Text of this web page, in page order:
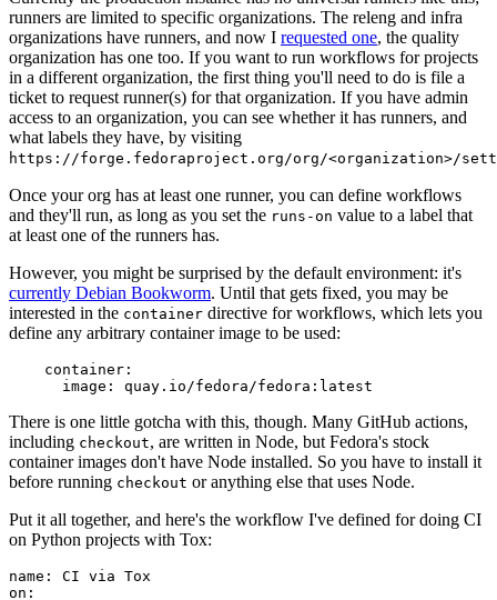
runners are limited to specific organizations. The releng and infra
organizations have runners, and now I requested one, the quality
organization has one too. If you want to run workflows for projects
in a different organization, the first thing you'll need to do is file a
ticket to request runner(s) for that organization. If you have admin
access to an organization, you can see whether it has runners, and
what labels they have, by visiting
https://forge.fedoraproject.org/org/<organization>/
Once your org has at least one runner, you can define workflows
and they'll run, as long as you set the runs-on value to a label that
at least one of the runners has.
However, you might be surprised by the default environment: it's
currently Debian Bookworm. Until that gets fixed, you may be
interested in the container directive for workflows, which lets you
define any arbitrary container image to be used:
container :
image : quay.io/fedora/fedora:latest
There is one little gotcha with this, though. Many GitHub actions,
including checkout, are written in Node, but Fedora's stock
container images don't have Node installed. So you have to install it
before running checkout or anything else that uses Node.
Put it all together, and here's the workflow I've defined for doing CI
on Python projects with Tox:
name :
CI via Tox
on :